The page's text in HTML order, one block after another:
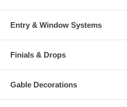
Entry & Window Systems
Finials & Drops
Gable Decorations